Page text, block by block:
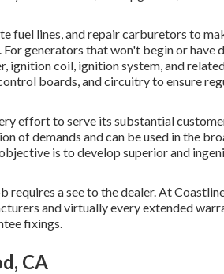
fuel lines, and repair carburetors to
generators that won't begin or have
ignition coil, ignition system, and
boards, and circuitry to ensure
effort to serve its substantial
of demands and can be used in the
is to develop superior and
requires a see to the dealer. At
and virtually every extended
fixings.
CA